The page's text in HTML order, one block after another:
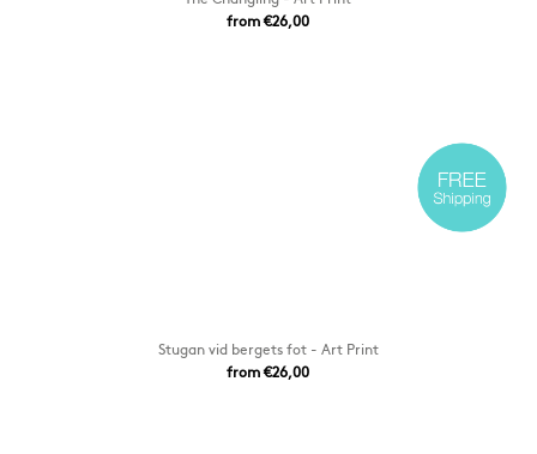
from €26,00
Stugan vid bergets fot - Art Print
from €26,00